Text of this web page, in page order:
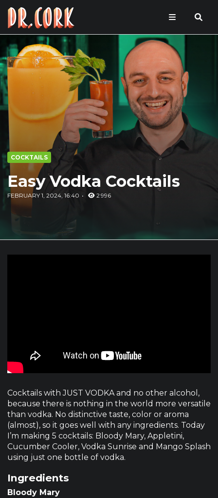
COCKTAILS
Easy Vodka Cocktails
FEBRUARY 1, 2024, 16:40 2 996
Cocktails with JUST VODKA and no other alcohol,
because there is nothing in the world more versatile
than vodka. No distinctive taste, color or aroma
(almost), so it goes well with any ingredients. Today
I’m making 5 cocktails: Bloody Mary, Appletini,
Cucumber Cooler, Vodka Sunrise and Mango Splash
using just one bottle of vodka.
Ingredients
Bloody Mary